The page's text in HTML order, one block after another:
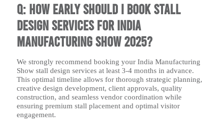
Q: How early should I book stall
design services for India
Manufacturing Show 2025?
We strongly recommend booking your India Manufacturing
Show stall design services at least 3-4 months in advance.
This optimal timeline allows for thorough strategic planning,
creative design development, client approvals, quality
construction, and seamless vendor coordination while
ensuring premium stall placement and optimal visitor
engagement.